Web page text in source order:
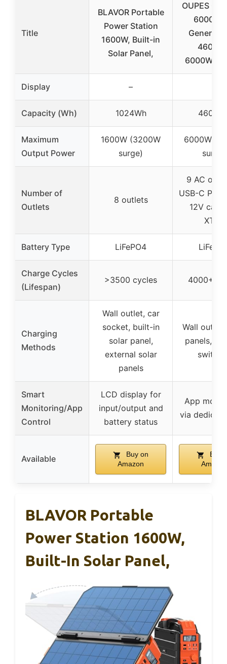
Title
BLAVOR Portable
Power Station
1600W, Built-in
Solar Panel,
OUPES
6000
6000W/
Display –
Capacity (Wh) 1024Wh
Maximum
Output Power
1600W (3200W
surge)
6000W
surge)
Number of
Outlets
8 outlets
9 AC
USB-C PD,
12V car
XT90
Battery Type LiFePO4
Charge Cycles
(Lifespan)
>3500 cycles 4000+
Charging
Methods
Wall outlet, car
socket, built-in
solar panel,
external solar
panels
Wall
panels,
Smart
Monitoring/App
Control
LCD display for
input/output and
battery status
App
via
Available
Buy on
Amazon
Buy
Amazon
BLAVOR Portable
Power Station 1600W,
Built-In Solar Panel,